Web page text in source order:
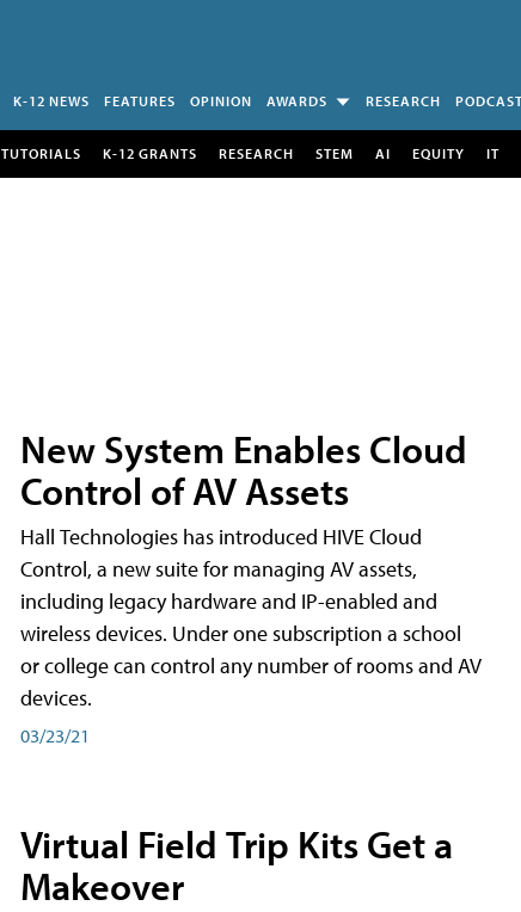
K-12 NEWS FEATURES OPINION AWARDS RESEARCH
TUTORIALS K-12 GRANTS RESEARCH STEM AI EQUITY IT
New System Enables Cloud
Control of AV Assets
Hall Technologies has introduced HIVE Cloud
Control, a new suite for managing AV assets,
including legacy hardware and IP-enabled and
wireless devices. Under one subscription a school
or college can control any number of rooms and AV
devices.
03/23/21
Virtual Field Trip Kits Get a
Makeover